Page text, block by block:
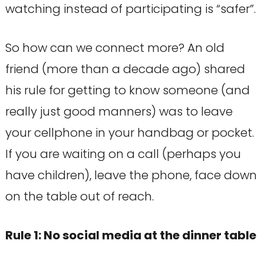
watching instead of participating is “safer”.
So how can we connect more? An old
friend (more than a decade ago) shared
his rule for getting to know someone (and
really just good manners) was to leave
your cellphone in your handbag or pocket.
If you are waiting on a call (perhaps you
have children), leave the phone, face down
on the table out of reach.
Rule 1: No social media at the dinner table